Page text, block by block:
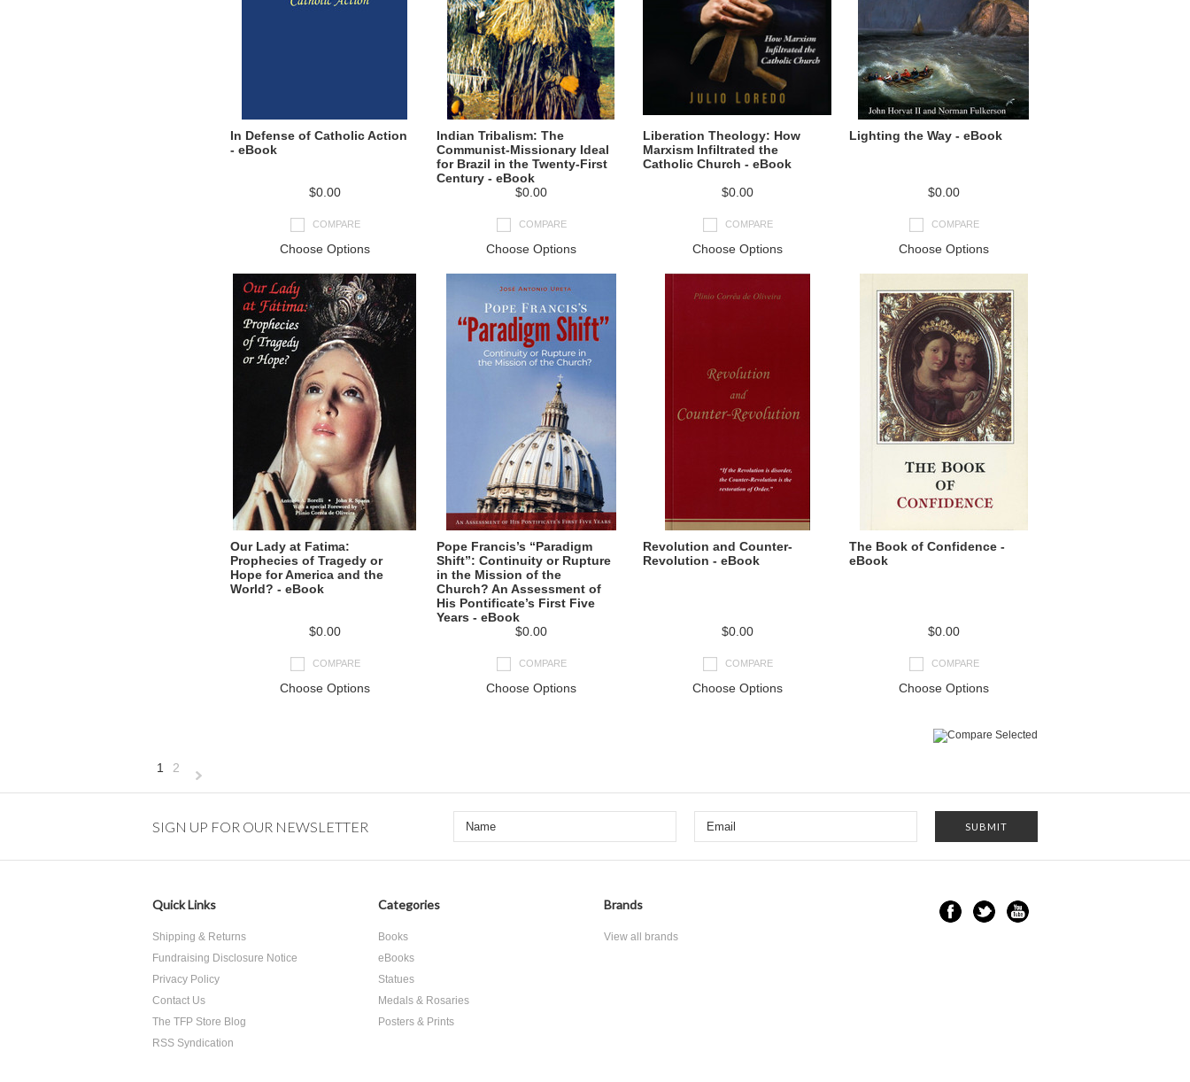
In Defense of Catholic Action
- eBook
$0.00
COMPARE
Choose Options
Indian Tribalism: The
Communist-Missionary Ideal
for Brazil in the Twenty-First
Century - eBook
$0.00
COMPARE
Choose Options
Liberation Theology: How
Marxism Infiltrated the
Catholic Church - eBook
$0.00
COMPARE
Choose Options
Lighting the Way - eBook
$0.00
COMPARE
Choose Options
Our Lady at Fatima:
Prophecies of Tragedy or
Hope for America and the
World? - eBook
$0.00
COMPARE
Choose Options
Pope Francis’s “Paradigm
Shift”: Continuity or Rupture
in the Mission of the
Church? An Assessment of
His Pontificate’s First Five
Years - eBook
$0.00
COMPARE
Choose Options
Revolution and Counter-
Revolution - eBook
$0.00
COMPARE
Choose Options
The Book of Confidence -
eBook
$0.00
COMPARE
Choose Options
1 2
»
SIGN UP FOR OUR NEWSLETTER
Quick Links
Shipping & Returns
Fundraising Disclosure Notice
Privacy Policy
Contact Us
The TFP Store Blog
RSS Syndication
Categories
Books
eBooks
Statues
Medals & Rosaries
Posters & Prints
Brands
View all brands